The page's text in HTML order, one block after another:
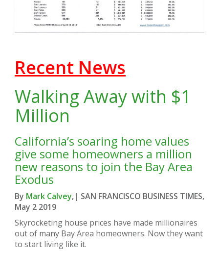
Recent News
Walking Away with $1
Million
California’s soaring home values
give some homeowners a million
new reasons to join the Bay Area
Exodus
By Mark Calvey,| SAN FRANCISCO BUSINESS TIMES,
May 2 2019
Skyrocketing house prices have made millionaires
out of many Bay Area homeowners. Now they want
to start living like it.